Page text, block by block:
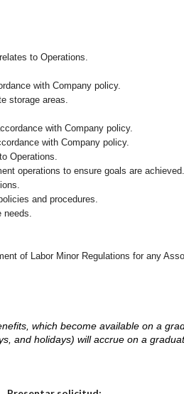
to Operations.
with Company policy.
storage areas.
with Company policy.
with Company policy.
Operations.
operations to ensure goals are achieved.
and procedures.
of Labor Minor Regulations for any
which become available on a
and holidays) will accrue on a